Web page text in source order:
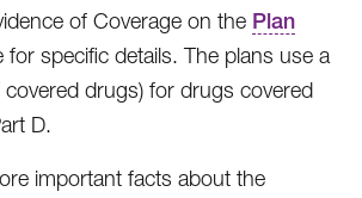
of Coverage on the Plan
for specific details. The plans use a
covered drugs) for drugs covered
D.
important facts about the